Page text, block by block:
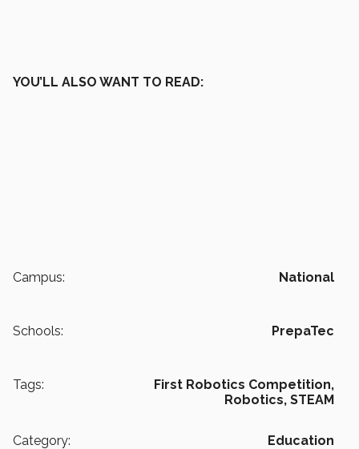
YOU’LL ALSO WANT TO READ:
Campus: National
Schools: PrepaTec
Tags:
First Robotics Competition,
Robotics, STEAM
Category: Education